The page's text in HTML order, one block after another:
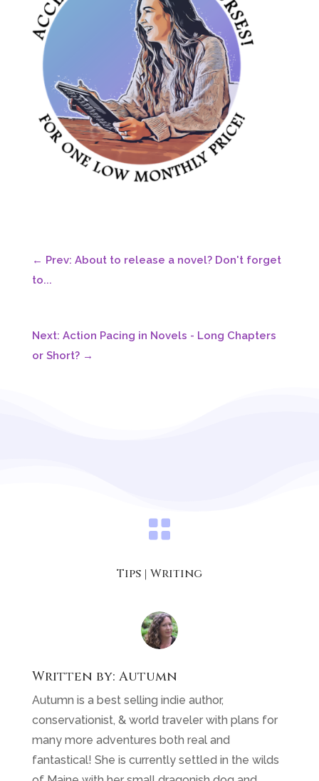
← Prev: About to release a novel? Don't forget
to...
Next: Action Pacing in Novels - Long Chapters
or Short?→

Tips| Writing
Written by: Autumn
Autumn is a best selling indie author,
conservationist, & world traveler with plans for
many more adventures both real and
fantastical! She is currently settled in the wilds